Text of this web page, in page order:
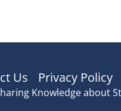
Us Privacy Policy
Knowledge about